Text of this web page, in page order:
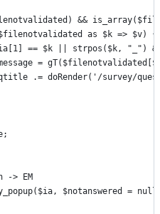
&&
as $k => $v) {
== $k || strpos($k, "_")
=
.= doRender('/survey/
-> EM
$notanswered =